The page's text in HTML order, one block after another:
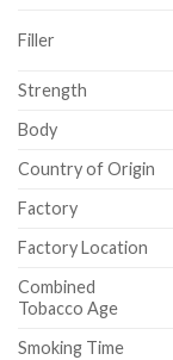
Filler
Strength
Body
Country of Origin
Factory
Factory Location
Combined
Tobacco Age
Smoking Time